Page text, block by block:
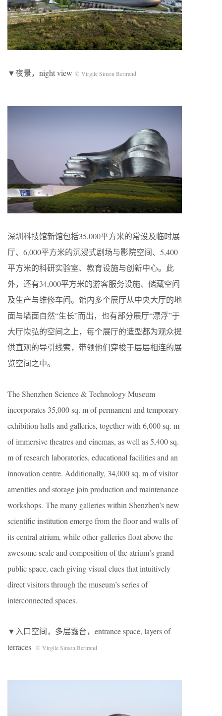
▼夜景，night view © Virgile Simon Bertrand
深圳科技馆新馆包括35,000平方米的常设及临时展
厅、6,000平方米的沉浸式剧场与影院空间、5,400
平方米的科研实验室、教育设施与创新中心。此
外，还有34,000平方米的游客服务设施、储藏空间
及生产与维修车间。馆内多个展厅从中央大厅的地
面与墙面自然“生长”而出，也有部分展厅“漂浮”于
大厅恢弘的空间之上，每个展厅的造型都为观众提
供直观的导引线索，带领他们穿梭于层层相连的展
览空间之中。
The Shenzhen Science & Technology Museum
incorporates 35,000 sq. m of permanent and temporary
exhibition halls and galleries, together with 6,000 sq. m
of immersive theatres and cinemas, as well as 5,400 sq.
m of research laboratories, educational facilities and an
innovation centre. Additionally, 34,000 sq. m of visitor
amenities and storage join production and maintenance
workshops. The many galleries within Shenzhen’s new
scientific institution emerge from the floor and walls of
its central atrium, while other galleries float above the
awesome scale and composition of the atrium’s grand
public space, each giving visual clues that intuitively
direct visitors through the museum’s series of
interconnected spaces.
▼入口空间，多层露台，entrance space, layers of
terraces © Virgile Simon Bertrand